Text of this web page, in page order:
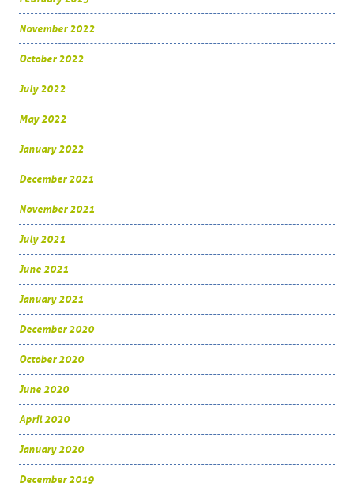
November 2022
October 2022
July 2022
May 2022
January 2022
December 2021
November 2021
July 2021
June 2021
January 2021
December 2020
October 2020
June 2020
April 2020
January 2020
December 2019